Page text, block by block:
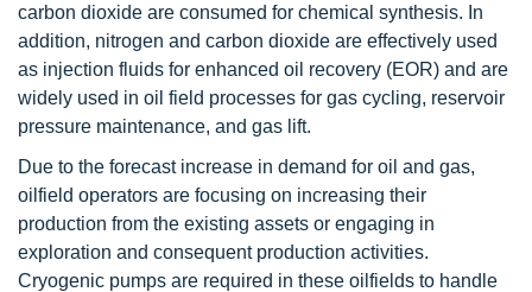
carbon dioxide are consumed for chemical synthesis. In
addition, nitrogen and carbon dioxide are effectively used
as injection fluids for enhanced oil recovery (EOR) and are
widely used in oil field processes for gas cycling, reservoir
pressure maintenance, and gas lift.
Due to the forecast increase in demand for oil and gas,
oilfield operators are focusing on increasing their
production from the existing assets or engaging in
exploration and consequent production activities.
Cryogenic pumps are required in these oilfields to handle